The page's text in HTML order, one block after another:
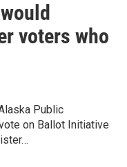
voters who
Public
on Ballot Initiative